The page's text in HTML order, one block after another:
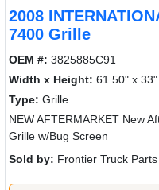
2008
7400 Grille
OEM #: 3825885C91
Width x Height: 61.50" x 33"
Type: Grille
NEW AFTERMARKET New
Grille w/Bug Screen
Sold by: Frontier Truck Parts